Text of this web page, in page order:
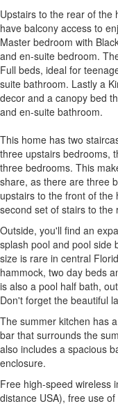
Upstairs to the rear of the
have balcony access to
Master bedroom with
and en-suite bedroom.
Full beds, ideal for
suite bathroom. Lastly a
decor and a canopy bed
and en-suite bathroom.
This home has two
three upstairs bedrooms,
three bedrooms. This
share, as there are three
upstairs to the front of
second set of stairs to the
Outside, you'll find an
splash pool and pool side
size is rare in central
hammock, two day beds
is also a pool half bath,
Don't forget the beautiful
The summer kitchen has
bar that surrounds the
also includes a spacious
enclosure.
Free high-speed wireless
distance USA), free use